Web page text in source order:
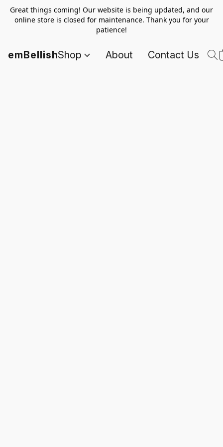
Great things coming! Our website is being updated, and our
online store is closed for maintenance. Thank you for your
patience!
emBellishShop About Contact Us